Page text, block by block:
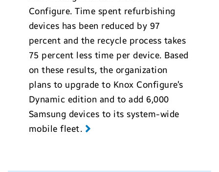
Configure. Time spent refurbishing
devices has been reduced by 97
percent and the recycle process takes
75 percent less time per device. Based
on these results, the organization
plans to upgrade to Knox Configure’s
Dynamic edition and to add 6,000
Samsung devices to its system-wide
mobile fleet.